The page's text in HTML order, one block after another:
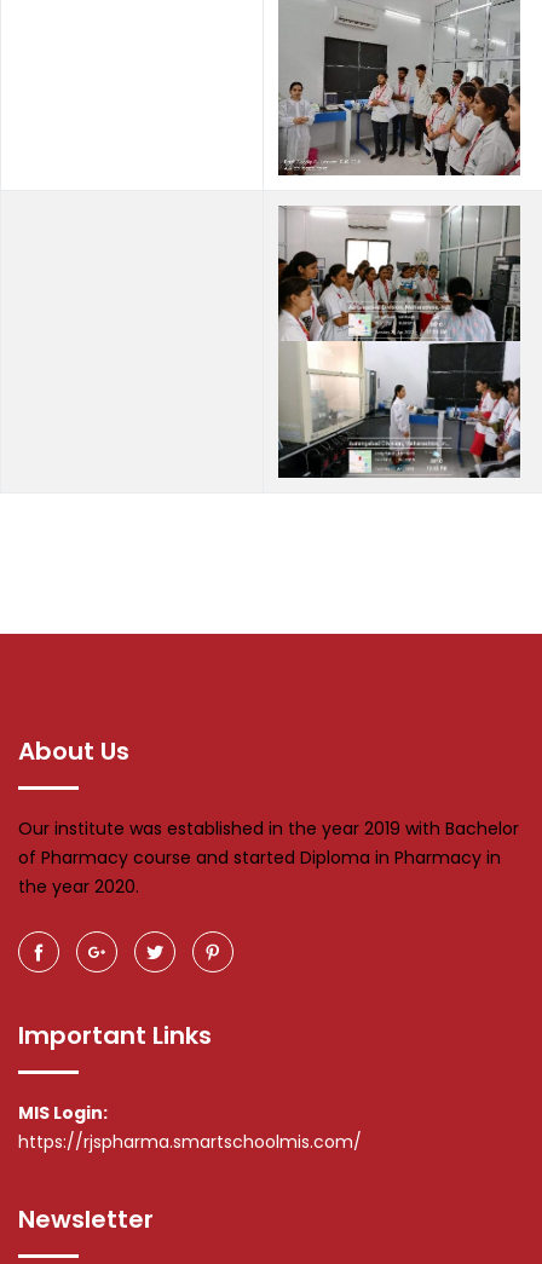
About Us
Our institute was established in the year 2019 with Bachelor
of Pharmacy course and started Diploma in Pharmacy in
the year 2020.
Important Links
MIS Login:
https://rjspharma.smartschoolmis.com/
Newsletter